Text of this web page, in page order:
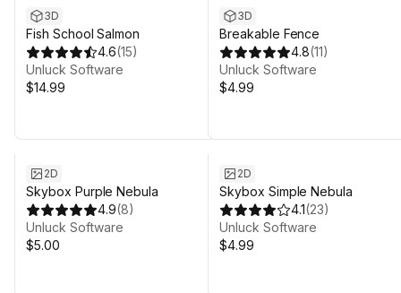
3D
Fish School Salmon
4.6(15)
Unluck Software
$14.99
3D
Breakable Fence
4.8(11)
Unluck Software
$4.99
2D
Skybox Purple Nebula
4.9(8)
Unluck Software
$5.00
2D
Skybox Simple Nebula
4.1(23)
Unluck Software
$4.99